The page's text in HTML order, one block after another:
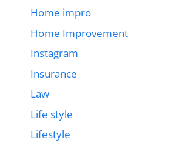
Home impro
Home Improvement
Instagram
Insurance
Law
Life style
Lifestyle